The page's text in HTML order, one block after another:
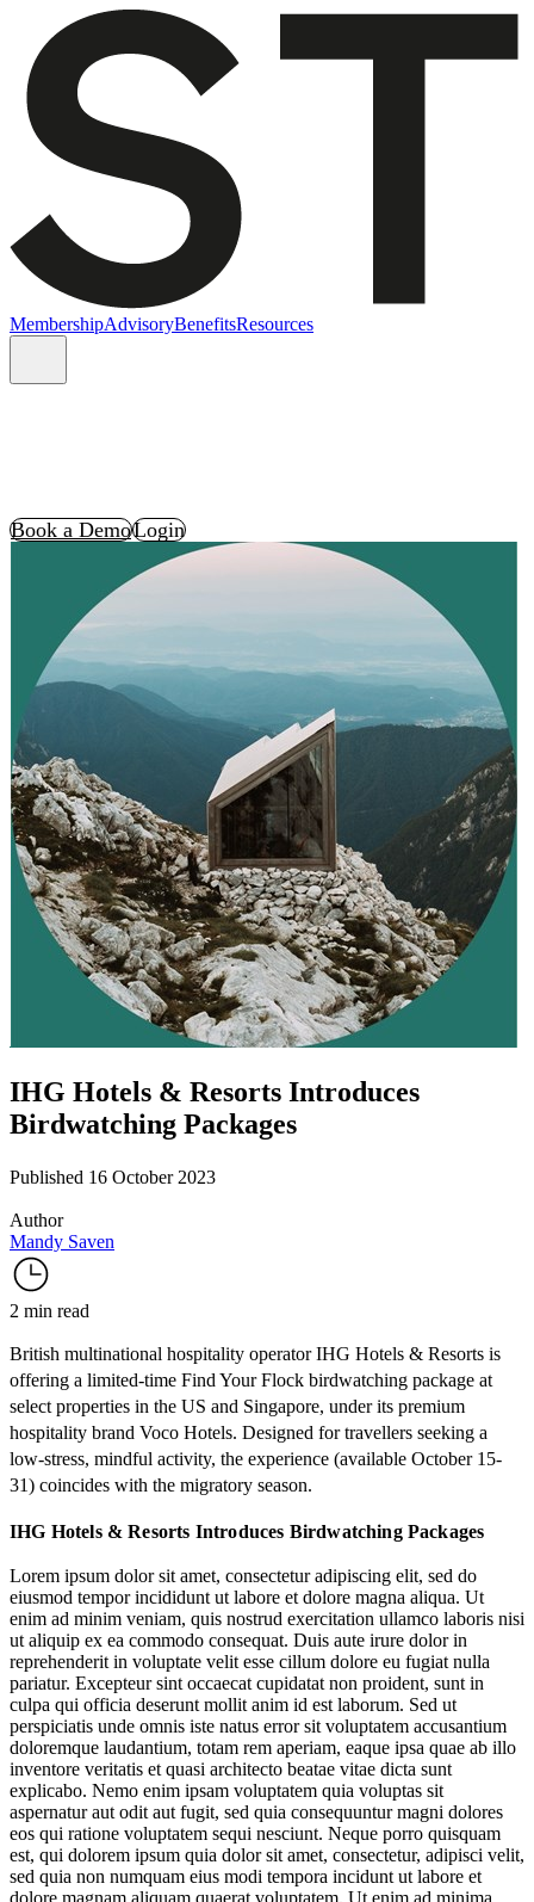
MembershipAdvisoryBenefitsResources
Book a DemoLogin
IHG Hotels & Resorts Introduces
Birdwatching Packages
Published 16 October 2023
Author
Mandy Saven
2 min read
British multinational hospitality operator IHG Hotels & Resorts is
offering a limited-time Find Your Flock birdwatching package at
select properties in the US and Singapore, under its premium
hospitality brand Voco Hotels. Designed for travellers seeking a
low-stress, mindful activity, the experience (available October 15-
31) coincides with the migratory season.
IHG Hotels & Resorts Introduces Birdwatching Packages
Lorem ipsum dolor sit amet, consectetur adipiscing elit, sed do
eiusmod tempor incididunt ut labore et dolore magna aliqua. Ut
enim ad minim veniam, quis nostrud exercitation ullamco laboris nisi
ut aliquip ex ea commodo consequat. Duis aute irure dolor in
reprehenderit in voluptate velit esse cillum dolore eu fugiat nulla
pariatur. Excepteur sint occaecat cupidatat non proident, sunt in
culpa qui officia deserunt mollit anim id est laborum. Sed ut
perspiciatis unde omnis iste natus error sit voluptatem accusantium
doloremque laudantium, totam rem aperiam, eaque ipsa quae ab illo
inventore veritatis et quasi architecto beatae vitae dicta sunt
explicabo. Nemo enim ipsam voluptatem quia voluptas sit
aspernatur aut odit aut fugit, sed quia consequuntur magni dolores
eos qui ratione voluptatem sequi nesciunt. Neque porro quisquam
est, qui dolorem ipsum quia dolor sit amet, consectetur, adipisci velit,
sed quia non numquam eius modi tempora incidunt ut labore et